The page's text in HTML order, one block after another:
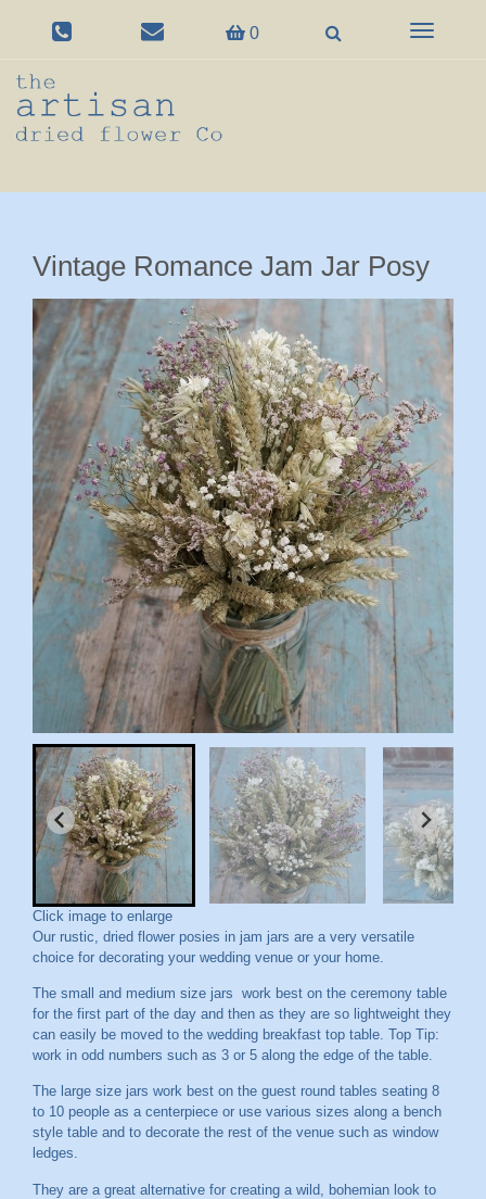
0
Toggle
Vintage Romance Jam Jar Posy
Click image to enlarge
Our rustic, dried flower posies in jam jars are a very versatile
choice for decorating your wedding venue or your home.
The small and medium size jars work best on the ceremony table
for the first part of the day and then as they are so lightweight they
can easily be moved to the wedding breakfast top table. Top Tip:
work in odd numbers such as 3 or 5 along the edge of the table.
The large size jars work best on the guest round tables seating 8
to 10 people as a centerpiece or use various sizes along a bench
style table and to decorate the rest of the venue such as window
ledges.
They are a great alternative for creating a wild, bohemian look to